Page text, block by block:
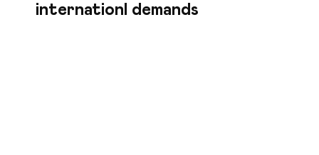
internationl demands